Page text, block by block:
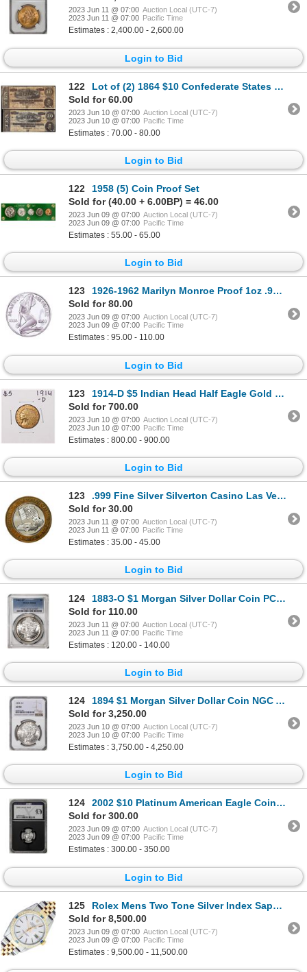
2023 Jun 11 @ 07:00 Auction Local (UTC-7)
2023 Jun 11 @ 07:00 Pacific Time
Estimates : 2,400.00 - 2,600.00
Login to Bid
122
Lot of (2) 1864 $10 Confederate States of America Notes
Sold for 60.00
2023 Jun 10 @ 07:00 Auction Local (UTC-7)
2023 Jun 10 @ 07:00 Pacific Time
Estimates : 70.00 - 80.00
Login to Bid
122
1958 (5) Coin Proof Set
Sold for (40.00 + 6.00BP) = 46.00
2023 Jun 09 @ 07:00 Auction Local (UTC-7)
2023 Jun 09 @ 07:00 Pacific Time
Estimates : 55.00 - 65.00
Login to Bid
123
1926-1962 Marilyn Monroe Proof 1oz .999 Fine Silver Round
Sold for 80.00
2023 Jun 09 @ 07:00 Auction Local (UTC-7)
2023 Jun 09 @ 07:00 Pacific Time
Estimates : 95.00 - 110.00
Login to Bid
123
1914-D $5 Indian Head Half Eagle Gold Coin
Sold for 700.00
2023 Jun 10 @ 07:00 Auction Local (UTC-7)
2023 Jun 10 @ 07:00 Pacific Time
Estimates : 800.00 - 900.00
Login to Bid
123
.999 Fine Silver Silverton Casino Las Vegas, NV $10 Limited Edition Gaming Token
Sold for 30.00
2023 Jun 11 @ 07:00 Auction Local (UTC-7)
2023 Jun 11 @ 07:00 Pacific Time
Estimates : 35.00 - 45.00
Login to Bid
124
1883-O $1 Morgan Silver Dollar Coin PCGS MS64
Sold for 110.00
2023 Jun 11 @ 07:00 Auction Local (UTC-7)
2023 Jun 11 @ 07:00 Pacific Time
Estimates : 120.00 - 140.00
Login to Bid
124
1894 $1 Morgan Silver Dollar Coin NGC AU58
Sold for 3,250.00
2023 Jun 10 @ 07:00 Auction Local (UTC-7)
2023 Jun 10 @ 07:00 Pacific Time
Estimates : 3,750.00 - 4,250.00
Login to Bid
124
2002 $10 Platinum American Eagle Coin NGCX Mint State 9.9
Sold for 300.00
2023 Jun 09 @ 07:00 Auction Local (UTC-7)
2023 Jun 09 @ 07:00 Pacific Time
Estimates : 300.00 - 350.00
Login to Bid
125
Rolex Mens Two Tone Silver Index Sapphire and Diamond Datejust Wristwatch
Sold for 8,500.00
2023 Jun 09 @ 07:00 Auction Local (UTC-7)
2023 Jun 09 @ 07:00 Pacific Time
Estimates : 9,500.00 - 11,500.00